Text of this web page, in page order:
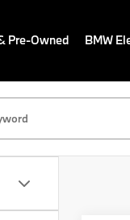
Pre-Owned BMW